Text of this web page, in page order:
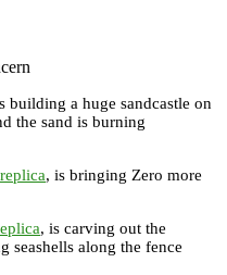
building a huge sandcastle on
the sand is burning
, is bringing Zero more
, is carving out the
seashells along the fence